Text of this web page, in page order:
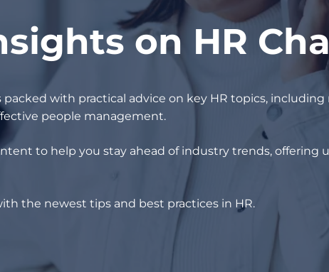
on HR
with practical advice on key HR topics,
people management.
to help you stay ahead of industry trends, offering
the newest tips and best practices in HR.